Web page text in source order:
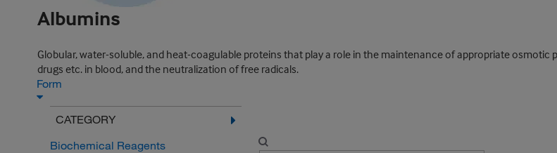
Albumins
Globular, water-soluble, and heat-coagulable proteins that play a role in the maintenance of appropriate
drugs etc. in blood, and the neutralization of free radicals.
Form
CATEGORY
Biochemical Reagents